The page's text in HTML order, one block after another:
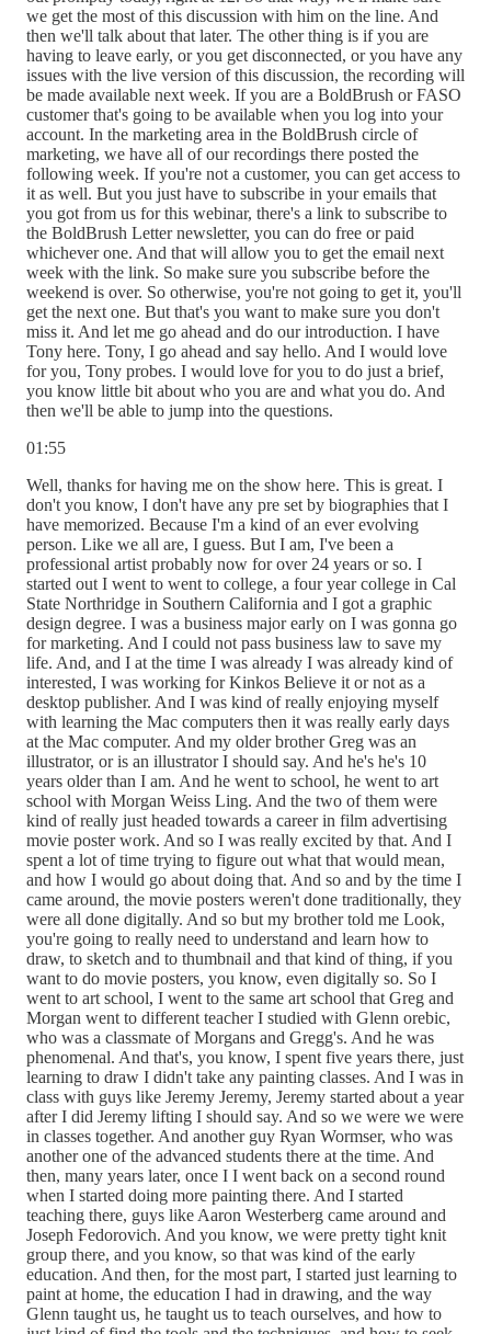
we get the most of this discussion with him on the line. And
then we'll talk about that later. The other thing is if you are
having to leave early, or you get disconnected, or you have any
issues with the live version of this discussion, the recording will
be made available next week. If you are a BoldBrush or FASO
customer that's going to be available when you log into your
account. In the marketing area in the BoldBrush circle of
marketing, we have all of our recordings there posted the
following week. If you're not a customer, you can get access to
it as well. But you just have to subscribe in your emails that
you got from us for this webinar, there's a link to subscribe to
the BoldBrush Letter newsletter, you can do free or paid
whichever one. And that will allow you to get the email next
week with the link. So make sure you subscribe before the
weekend is over. So otherwise, you're not going to get it, you'll
get the next one. But that's you want to make sure you don't
miss it. And let me go ahead and do our introduction. I have
Tony here. Tony, I go ahead and say hello. And I would love
for you, Tony probes. I would love for you to do just a brief,
you know little bit about who you are and what you do. And
then we'll be able to jump into the questions.
01:55
Well, thanks for having me on the show here. This is great. I
don't you know, I don't have any pre set by biographies that I
have memorized. Because I'm a kind of an ever evolving
person. Like we all are, I guess. But I am, I've been a
professional artist probably now for over 24 years or so. I
started out I went to went to college, a four year college in Cal
State Northridge in Southern California and I got a graphic
design degree. I was a business major early on I was gonna go
for marketing. And I could not pass business law to save my
life. And, and I at the time I was already I was already kind of
interested, I was working for Kinkos Believe it or not as a
desktop publisher. And I was kind of really enjoying myself
with learning the Mac computers then it was really early days
at the Mac computer. And my older brother Greg was an
illustrator, or is an illustrator I should say. And he's he's 10
years older than I am. And he went to school, he went to art
school with Morgan Weiss Ling. And the two of them were
kind of really just headed towards a career in film advertising
movie poster work. And so I was really excited by that. And I
spent a lot of time trying to figure out what that would mean,
and how I would go about doing that. And so and by the time I
came around, the movie posters weren't done traditionally, they
were all done digitally. And so but my brother told me Look,
you're going to really need to understand and learn how to
draw, to sketch and to thumbnail and that kind of thing, if you
want to do movie posters, you know, even digitally so. So I
went to art school, I went to the same art school that Greg and
Morgan went to different teacher I studied with Glenn orebic,
who was a classmate of Morgans and Gregg's. And he was
phenomenal. And that's, you know, I spent five years there, just
learning to draw I didn't take any painting classes. And I was in
class with guys like Jeremy Jeremy, Jeremy started about a year
after I did Jeremy lifting I should say. And so we were we were
in classes together. And another guy Ryan Wormser, who was
another one of the advanced students there at the time. And
then, many years later, once I I went back on a second round
when I started doing more painting there. And I started
teaching there, guys like Aaron Westerberg came around and
Joseph Fedorovich. And you know, we were pretty tight knit
group there, and you know, so that was kind of the early
education. And then, for the most part, I started just learning to
paint at home, the education I had in drawing, and the way
Glenn taught us, he taught us to teach ourselves, and how to